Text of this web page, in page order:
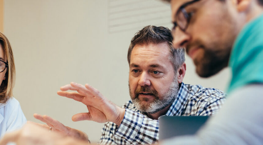
forms